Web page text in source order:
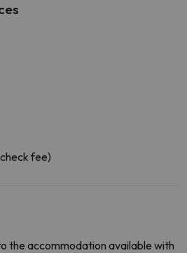
fee)
the accommodation available with